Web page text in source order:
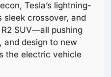
Tesla’s lightning-
sleek crossover, and
SUV—all pushing
and design to new
the electric vehicle